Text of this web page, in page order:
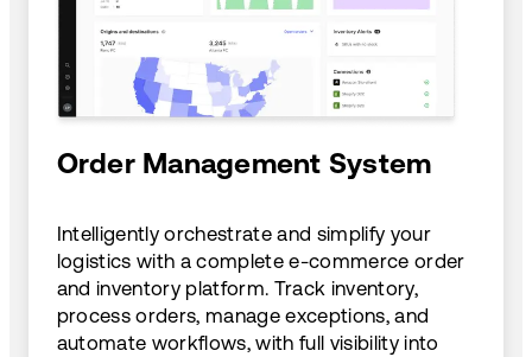
Order Management System
Intelligently orchestrate and simplify your
logistics with a complete e-commerce order
and inventory platform. Track inventory,
process orders, manage exceptions, and
automate workflows, with full visibility into